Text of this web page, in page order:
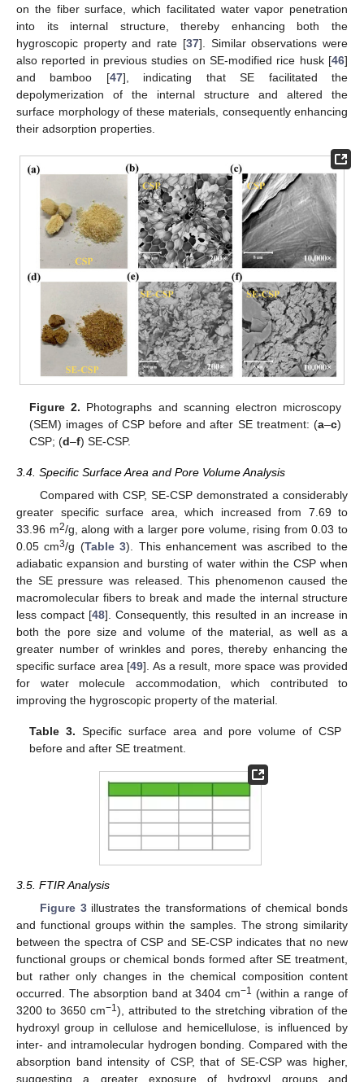
on the fiber surface, which facilitated water vapor penetration
into its internal structure, thereby enhancing both the
hygroscopic property and rate [37]. Similar observations were
also reported in previous studies on SE-modified rice husk [46]
and bamboo [47], indicating that SE facilitated the
depolymerization of the internal structure and altered the
surface morphology of these materials, consequently enhancing
their adsorption properties.
Figure 2. Photographs and scanning electron microscopy
(SEM) images of CSP before and after SE treatment: (a–c)
CSP; (d–f) SE-CSP.
3.4. Specific Surface Area and Pore Volume Analysis
Compared with CSP, SE-CSP demonstrated a considerably
greater specific surface area, which increased from 7.69 to
33.96 m2/g, along with a larger pore volume, rising from 0.03 to
0.05 cm3/g (Table 3). This enhancement was ascribed to the
adiabatic expansion and bursting of water within the CSP when
the SE pressure was released. This phenomenon caused the
macromolecular fibers to break and made the internal structure
less compact [48]. Consequently, this resulted in an increase in
both the pore size and volume of the material, as well as a
greater number of wrinkles and pores, thereby enhancing the
specific surface area [49]. As a result, more space was provided
for water molecule accommodation, which contributed to
improving the hygroscopic property of the material.
Table 3. Specific surface area and pore volume of CSP
before and after SE treatment.
3.5. FTIR Analysis
Figure 3illustrates the transformations of chemical bonds
and functional groups within the samples. The strong similarity
between the spectra of CSP and SE-CSP indicates that no new
functional groups or chemical bonds formed after SE treatment,
but rather only changes in the chemical composition content
occurred. The absorption band at 3404 cm−1 (within a range of
3200 to 3650 cm−1), attributed to the stretching vibration of the
hydroxyl group in cellulose and hemicellulose, is influenced by
inter- and intramolecular hydrogen bonding. Compared with the
absorption band intensity of CSP, that of SE-CSP was higher,
suggesting a greater exposure of hydroxyl groups and